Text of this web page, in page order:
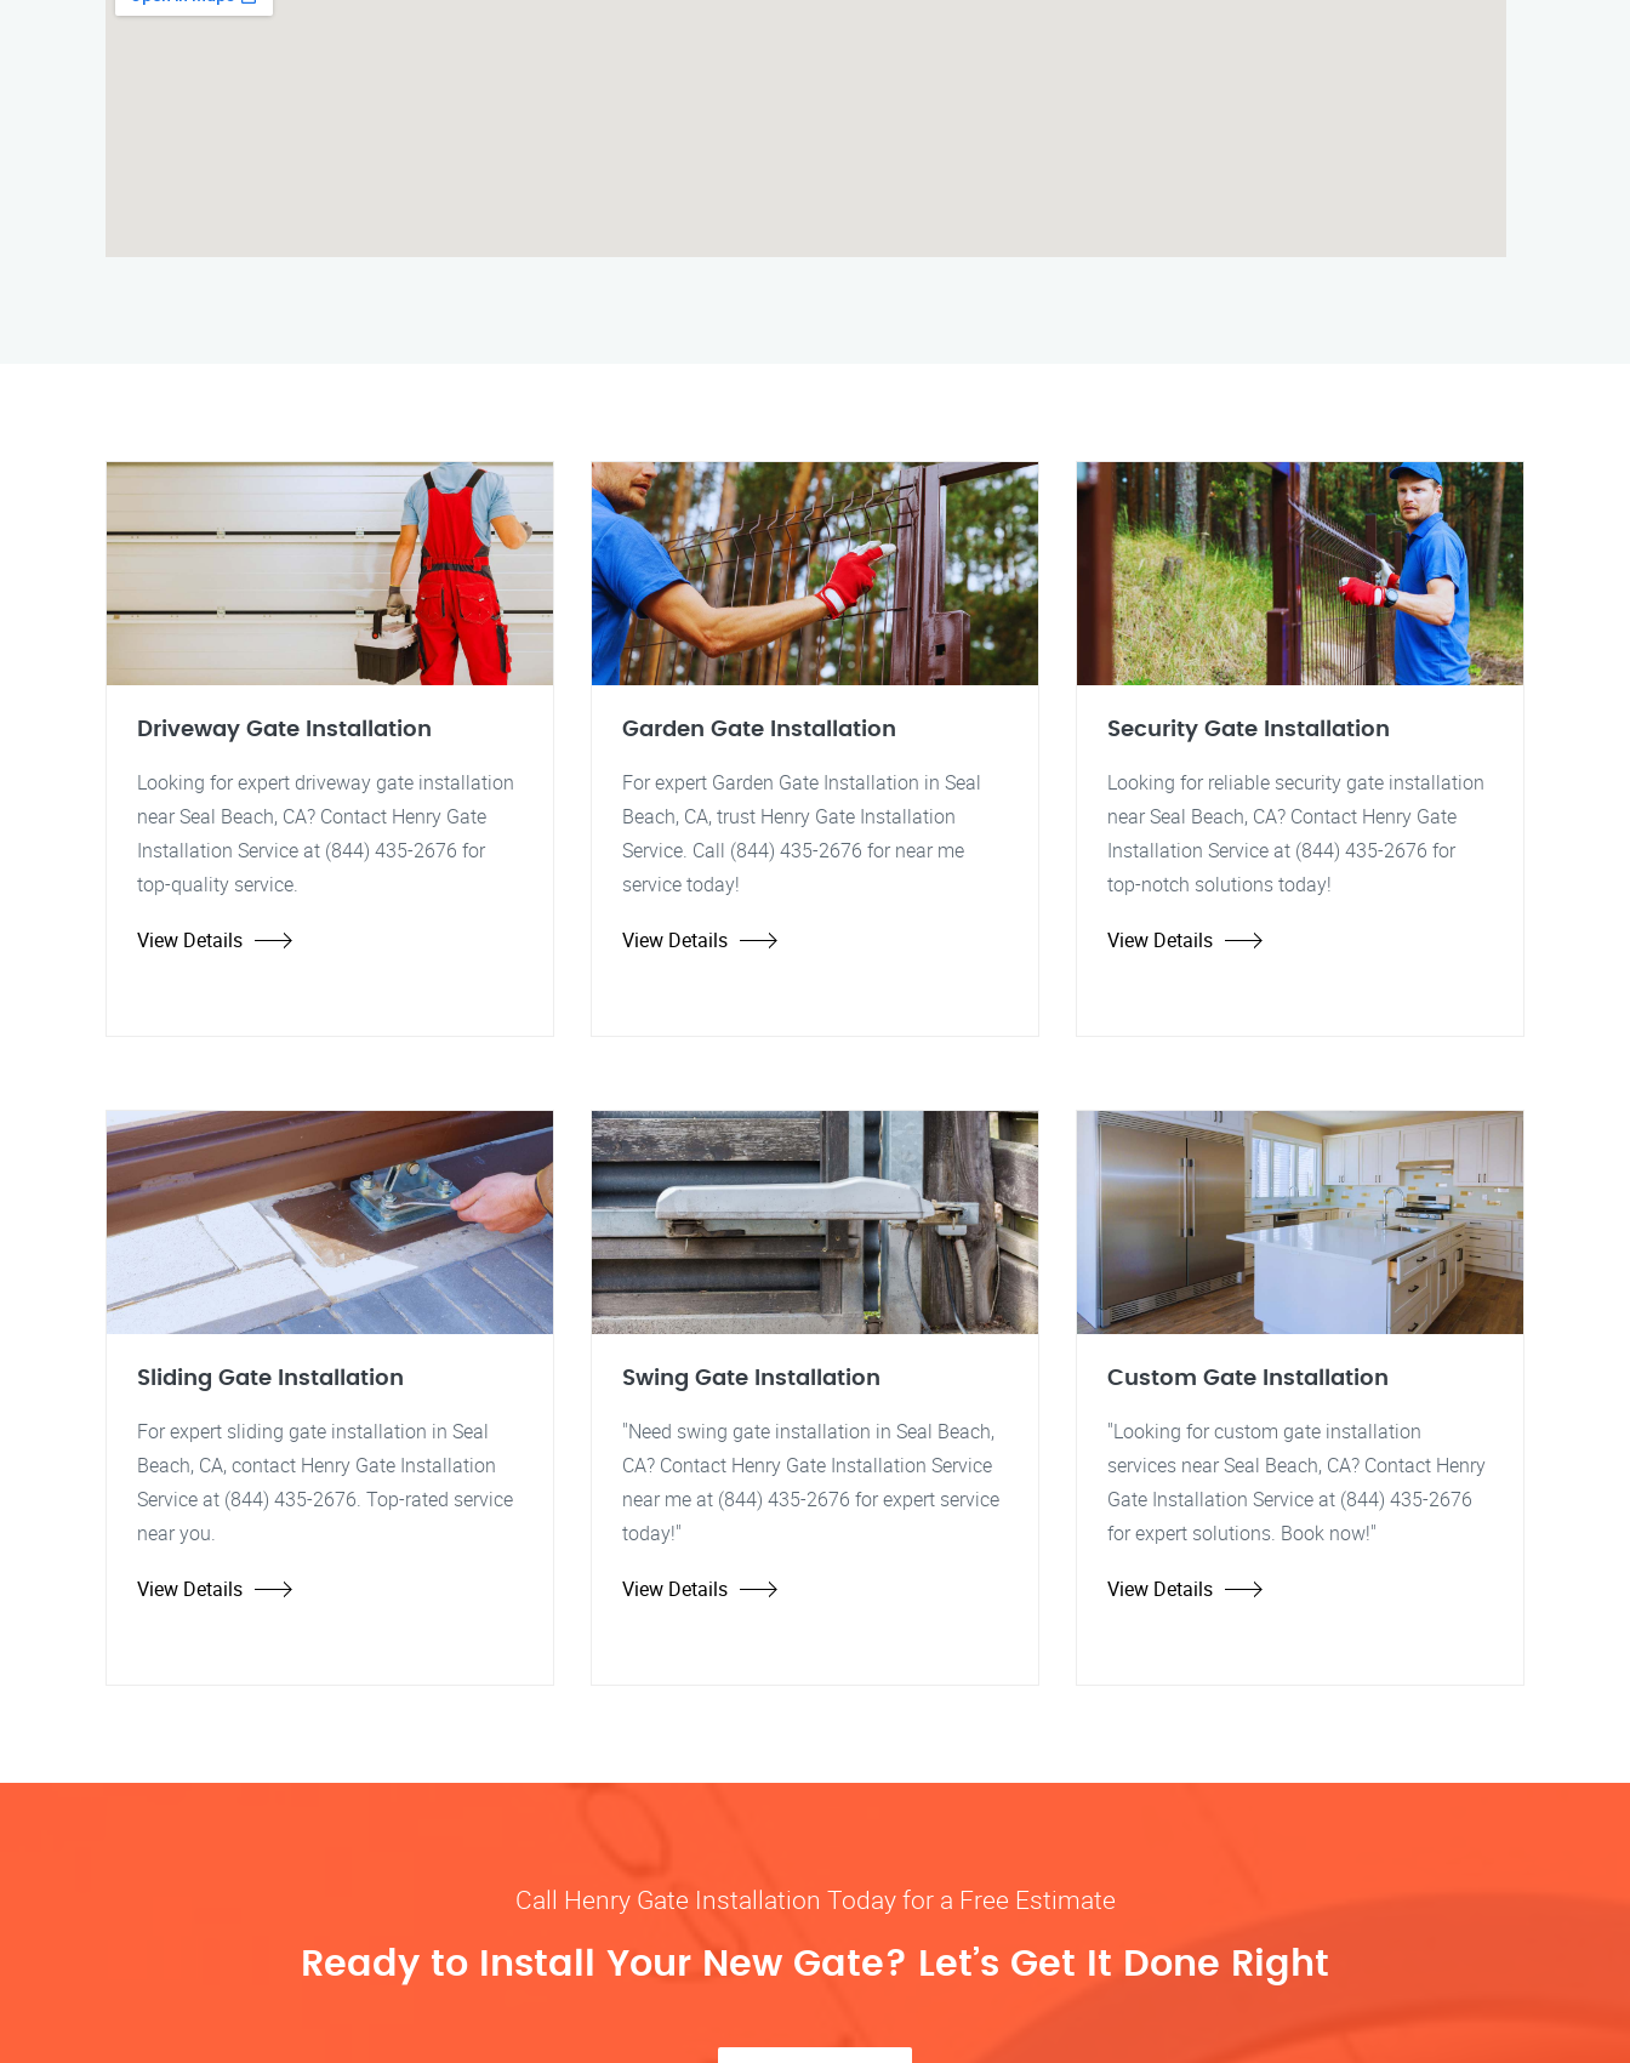
Driveway Gate Installation
Looking for expert driveway gate installation
near Seal Beach, CA? Contact Henry Gate
Installation Service at (844) 435-2676 for
top-quality service.
View Details
Garden Gate Installation
For expert Garden Gate Installation in Seal
Beach, CA, trust Henry Gate Installation
Service. Call (844) 435-2676 for near me
service today!
View Details
Security Gate Installation
Looking for reliable security gate installation
near Seal Beach, CA? Contact Henry Gate
Installation Service at (844) 435-2676 for
top-notch solutions today!
View Details
Sliding Gate Installation
For expert sliding gate installation in Seal
Beach, CA, contact Henry Gate Installation
Service at (844) 435-2676. Top-rated service
near you.
View Details
Swing Gate Installation
"Need swing gate installation in Seal Beach,
CA? Contact Henry Gate Installation Service
near me at (844) 435-2676 for expert service
today!"
View Details
Custom Gate Installation
"Looking for custom gate installation
services near Seal Beach, CA? Contact Henry
Gate Installation Service at (844) 435-2676
for expert solutions. Book now!"
View Details
Call Henry Gate Installation Today for a Free Estimate
Ready to Install Your New Gate? Let’s Get It Done Right